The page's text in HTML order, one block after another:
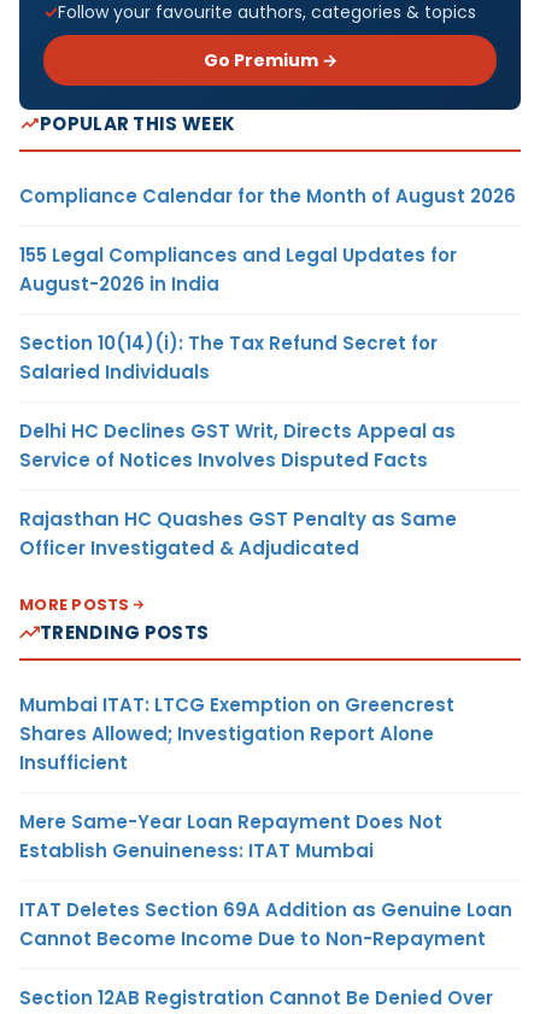
Follow your favourite authors, categories & topics
Go Premium →
POPULAR THIS WEEK
Compliance Calendar for the Month of August 2026
155 Legal Compliances and Legal Updates for
August-2026 in India
Section 10(14)(i): The Tax Refund Secret for
Salaried Individuals
Delhi HC Declines GST Writ, Directs Appeal as
Service of Notices Involves Disputed Facts
Rajasthan HC Quashes GST Penalty as Same
Officer Investigated & Adjudicated
MORE POSTS
TRENDING POSTS
Mumbai ITAT: LTCG Exemption on Greencrest
Shares Allowed; Investigation Report Alone
Insufficient
Mere Same-Year Loan Repayment Does Not
Establish Genuineness: ITAT Mumbai
ITAT Deletes Section 69A Addition as Genuine Loan
Cannot Become Income Due to Non-Repayment
Section 12AB Registration Cannot Be Denied Over